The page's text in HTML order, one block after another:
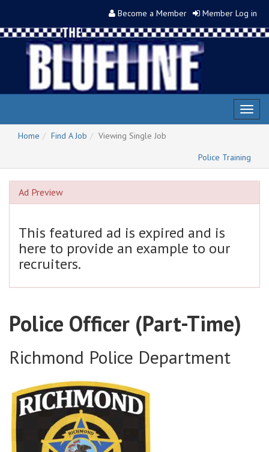
Become a Member Member Log in
Home
Find A Job
Viewing Single Job
Police Training
Ad Preview
This featured ad is expired and is
here to provide an example to our
recruiters.
Police Officer (Part-Time)
Richmond Police Department